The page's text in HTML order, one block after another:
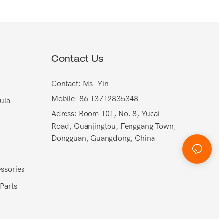
Contact Us
Contact: Ms. Yin
Mobile: 86 13712835348
Adress: Room 101, No. 8, Yucai
Road, Guanjingtou, Fenggang Town,
Dongguan, Guangdong, China